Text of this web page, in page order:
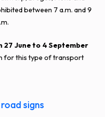
between 7 a.m. and 9
27 June to 4 September
for this type of transport
signs